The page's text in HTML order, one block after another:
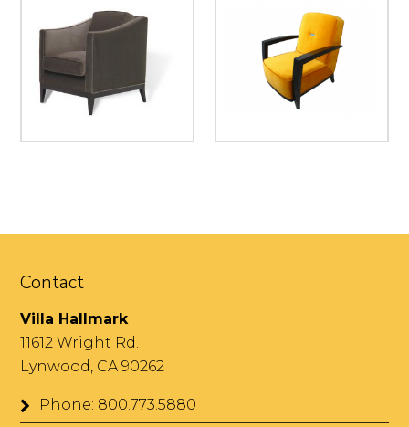
Contact
Villa Hallmark
11612 Wright Rd.
Lynwood, CA 90262
Phone: 800.773.5880